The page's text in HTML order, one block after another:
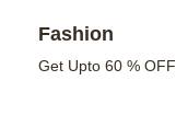
Fashion
Get Upto 60 % OFF